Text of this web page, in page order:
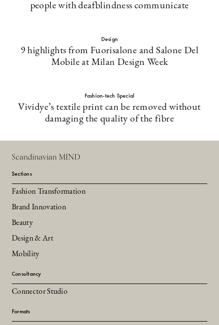
people with deafblindness communicate
Design
9 highlights from Fuorisalone and Salone Del
Mobile at Milan Design Week
Fashion-tech Special
Vividye’s textile print can be removed without
damaging the quality of the fibre
Scandinavian MIND
Sections
Fashion Transformation
Brand Innovation
Beauty
Design & Art
Mobility
Consultancy
Connector Studio
Formats